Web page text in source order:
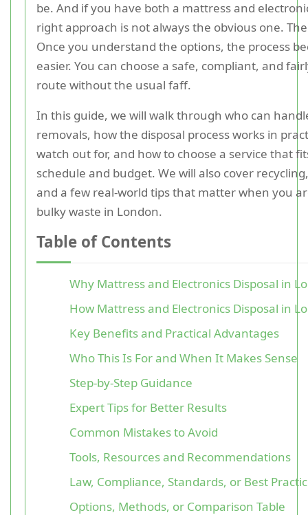
be. And if you have both a mattress and
right approach is not always the obvious one.
Once you understand the options, the process
easier. You can choose a safe, compliant, and
route without the usual faff.
In this guide, we will walk through who can
removals, how the disposal process works in
watch out for, and how to choose a service that
schedule and budget. We will also cover
and a few real-world tips that matter when you
bulky waste in London.
Table of Contents
Why Mattress and Electronics Disposal in
How Mattress and Electronics Disposal in
Key Benefits and Practical Advantages
Who This Is For and When It Makes Sense
Step-by-Step Guidance
Expert Tips for Better Results
Common Mistakes to Avoid
Tools, Resources and Recommendations
Law, Compliance, Standards, or Best
Options, Methods, or Comparison Table